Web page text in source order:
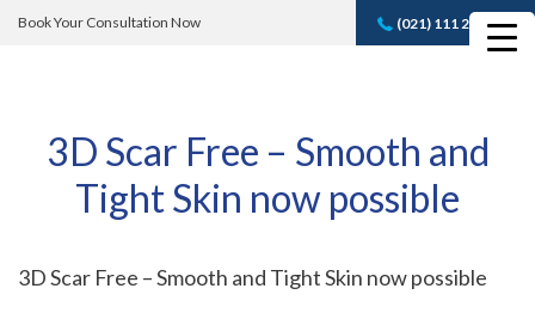
Book Your Consultation Now (021) 111 232 889
Book A FREE
3D Scar Free – Smooth and
Tight Skin now possible
3D Scar Free – Smooth and Tight Skin now possible